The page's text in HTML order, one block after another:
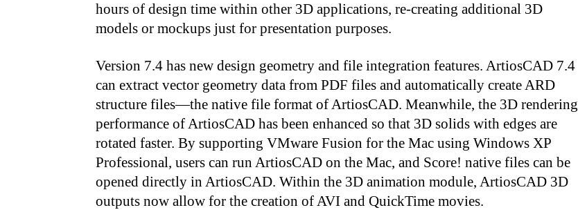
hours of design time within other 3D applications, re-creating additional 3D
models or mockups just for presentation purposes.
Version 7.4 has new design geometry and file integration features. ArtiosCAD 7.4
can extract vector geometry data from PDF files and automatically create ARD
structure files—the native file format of ArtiosCAD. Meanwhile, the 3D rendering
performance of ArtiosCAD has been enhanced so that 3D solids with edges are
rotated faster. By supporting VMware Fusion for the Mac using Windows XP
Professional, users can run ArtiosCAD on the Mac, and Score! native files can be
opened directly in ArtiosCAD. Within the 3D animation module, ArtiosCAD 3D
outputs now allow for the creation of AVI and QuickTime movies.